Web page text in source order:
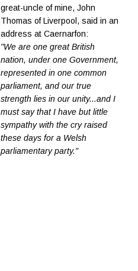
great-uncle of mine, John
Thomas of Liverpool, said in an
address at Caernarfon:
"We are one great British
nation, under one Government,
represented in one common
parliament, and our true
strength lies in our unity...and I
must say that I have but little
sympathy with the cry raised
these days for a Welsh
parliamentary party."